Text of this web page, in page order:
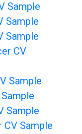
Sample
Sample
Sample
CV
Sample
Sample
CV Sample